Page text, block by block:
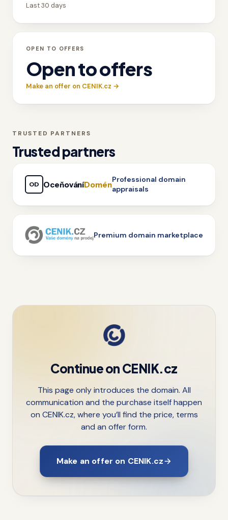
Last 30 days
OPEN TO OFFERS
Open to offers
Make an offer on CENIK.cz →
TRUSTED PARTNERS
Trusted partners
OD OceňováníDomén
Professional domain
appraisals
Premium domain marketplace
Continue on CENIK.cz
This page only introduces the domain. All
communication and the purchase itself happen
on CENIK.cz, where you’ll find the price, terms
and an offer form.
Make an offer on CENIK.cz